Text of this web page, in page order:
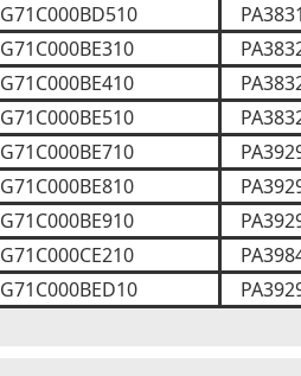
G71C000BD510
G71C000BE310
G71C000BE410
G71C000BE510
G71C000BE710
G71C000BE810
G71C000BE910
G71C000CE210
G71C000BED10